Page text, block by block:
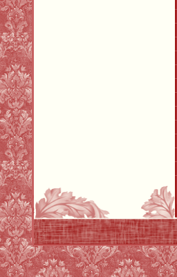
Beats By Dre Cyber Monday North Face Cyber Mondayuggs